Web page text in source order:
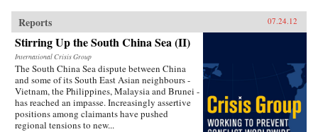
Reports 07.24.12
Stirring Up the South China Sea (II)
International Crisis Group
The South China Sea dispute between China
and some of its South East Asian neighbours -
Vietnam, the Philippines, Malaysia and Brunei -
has reached an impasse. Increasingly assertive
positions among claimants have pushed
regional tensions to new...